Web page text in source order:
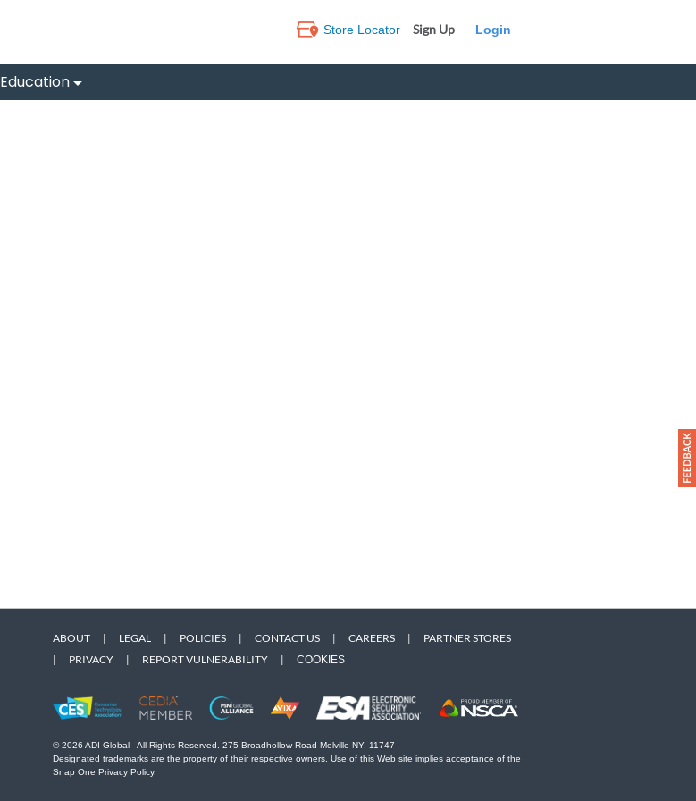
Store Locator Sign Up
Education
ABOUT | LEGAL | POLICIES | CONTACT US | CAREERS |
PARTNER STORES
|
PRIVACY | REPORT VULNERABILITY | COOKIES
© 2026 ADI Global - All Rights Reserved. 275 Broadhollow Road Melville NY, 11747
Designated trademarks are the property of their respective owners. Use of this Web site implies acceptance of the
Snap One Privacy Policy.